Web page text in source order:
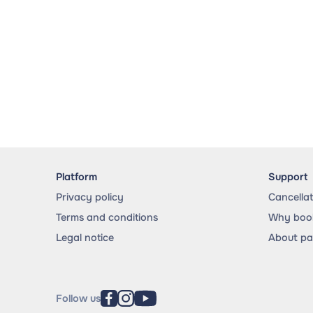
Platform
Privacy policy
Terms and conditions
Legal notice
Support
Why
About
Follow us